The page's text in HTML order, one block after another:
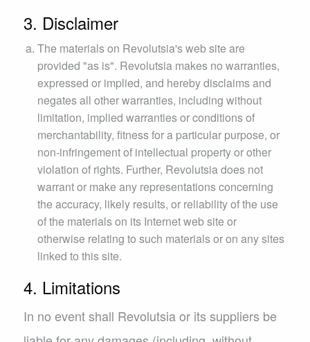
3. Disclaimer
The materials on Revolutsia's web site are
provided "as is". Revolutsia makes no warranties,
expressed or implied, and hereby disclaims and
negates all other warranties, including without
limitation, implied warranties or conditions of
merchantability, fitness for a particular purpose, or
non-infringement of intellectual property or other
violation of rights. Further, Revolutsia does not
warrant or make any representations concerning
the accuracy, likely results, or reliability of the use
of the materials on its Internet web site or
otherwise relating to such materials or on any sites
linked to this site.
4. Limitations
In no event shall Revolutsia or its suppliers be